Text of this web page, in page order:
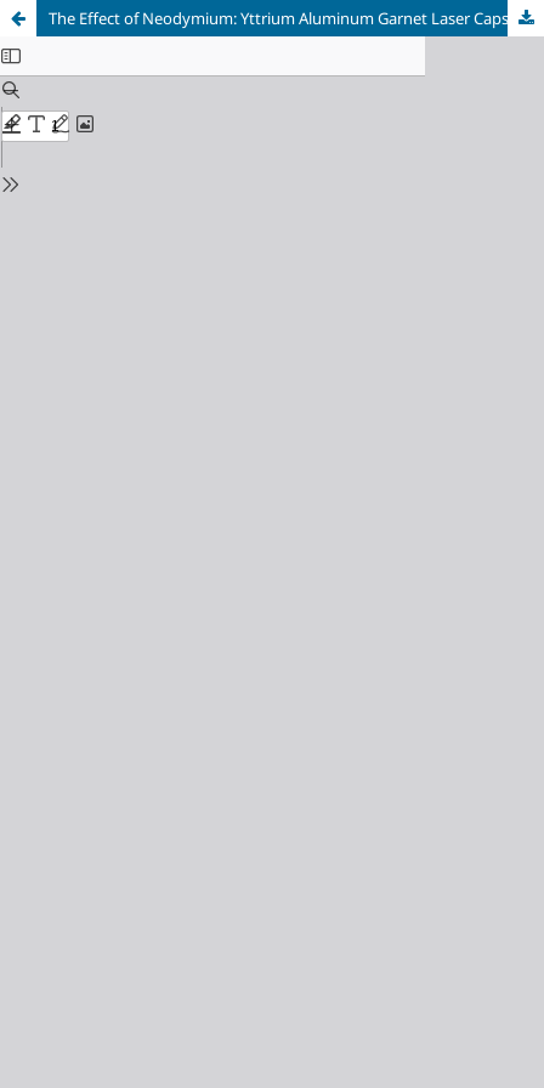
The Effect of Neodymium: Yttrium Aluminum Garnet Laser Capsulotomy on Visual Acuity and Contrast Sensitivity in Patients with Posterior Capsular Opacity in a Tertiary Care Hospital